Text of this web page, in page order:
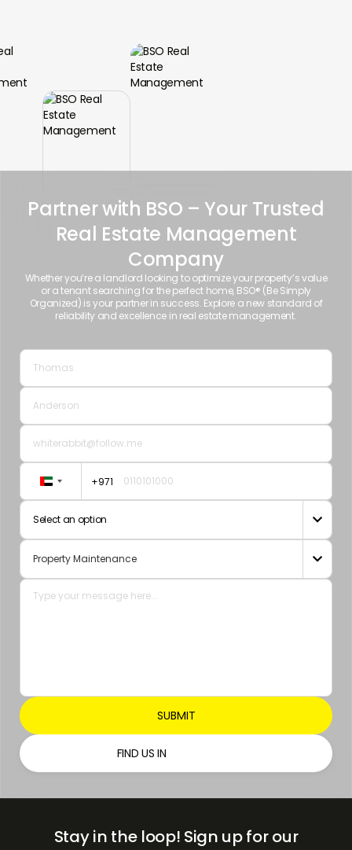
Partner with BSO – Your Trusted
Real Estate Management
Company
Whether you’re a landlord looking to optimize your property’s value
or a tenant searching for the perfect home, BSO® (Be Simply
Organized) is your partner in success. Explore a new standard of
reliability and excellence in real estate management.
United
Arab
Emirates
+971
+971
Select an option 

FIND US IN
Stay in the loop! Sign up for our